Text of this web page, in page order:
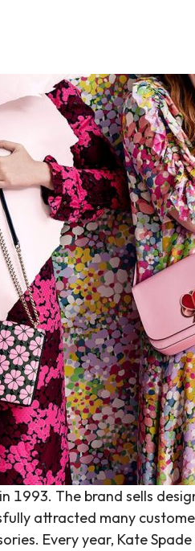
1993. The brand sells
attracted many
Every year, Kate